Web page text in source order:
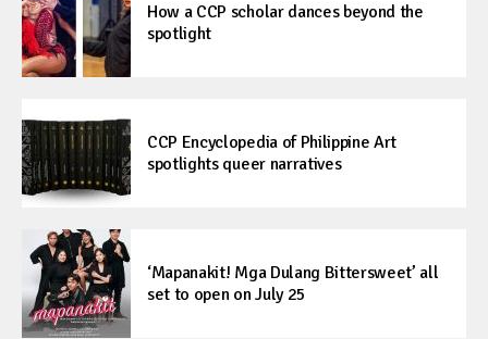
How a CCP scholar dances beyond the
spotlight
CCP Encyclopedia of Philippine Art
spotlights queer narratives
‘Mapanakit! Mga Dulang Bittersweet’ all
set to open on July 25